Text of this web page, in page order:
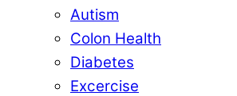
Autism
Colon Health
Diabetes
Excercise